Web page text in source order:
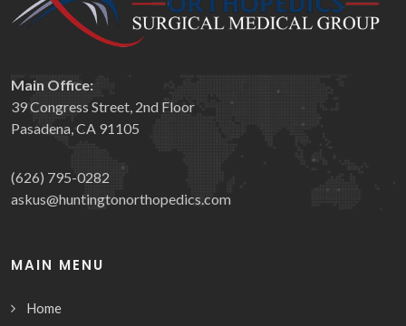
Main Office:
39 Congress Street, 2nd Floor
Pasadena, CA 91105
(626) 795-0282
askus@huntingtonorthopedics.com
MAIN MENU
Home